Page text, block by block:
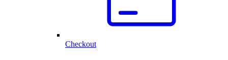
Checkout